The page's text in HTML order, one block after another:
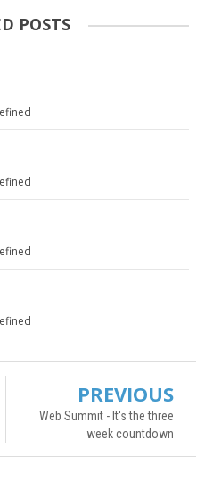
POSTS
PREVIOUS
Web Summit - It's the three
week countdown